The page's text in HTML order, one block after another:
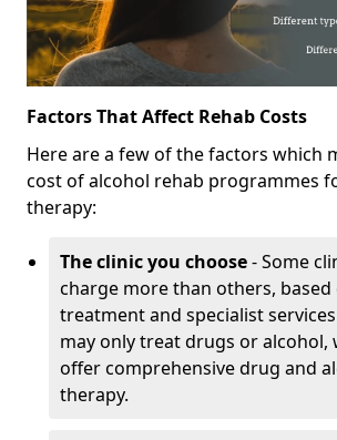
Factors That Affect Rehab Costs
Here are a few of the factors which
cost of alcohol rehab programmes
therapy:
The clinic you choose- Some
charge more than others, based
treatment and specialist
may only treat drugs or alcohol,
offer comprehensive drug and
therapy.